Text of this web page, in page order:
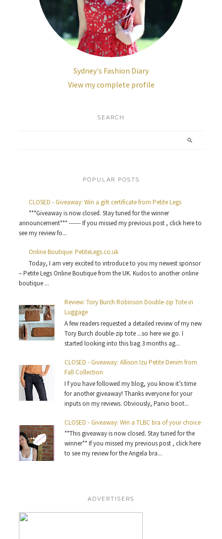
Sydney's Fashion Diary
View my complete profile
SEARCH
POPULAR POSTS
CLOSED - Giveaway: Win a gift certificate from Petite Legs
***Giveaway is now closed. Stay tuned for the winner
announcement*** ------ If you missed my previous post , click here to
see my review fo...
Online Boutique: PetiteLegs.co.uk
Today, I am very excited to introduce to you my newest sponsor
– Petite Legs Online Boutique from the UK. Kudos to another online
boutique ...
Review: Tory Burch Robinson Double-zip Tote in
Luggage
A few readers requested a detailed review of my new
Tory Burch double-zip tote ...so here we go. I
started looking into this bag 3 months ag...
CLOSED - Giveaway: Allison Izu Petite Denim from
Fall Collection
I f you have followed my blog, you know it’s time
for another giveaway! Thanks everyone for your
inputs on my reviews. Obviously, Panio boot...
CLOSED - Giveaway: Win a TLBC bra of your choice
**This giveaway is now closed. Stay tuned for the
winner** If you missed my previous post , click here
to see my review for the Angela bra...
ADVERTISERS